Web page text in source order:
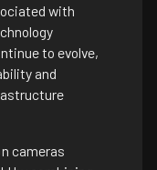
with
to evolve,
and
cameras